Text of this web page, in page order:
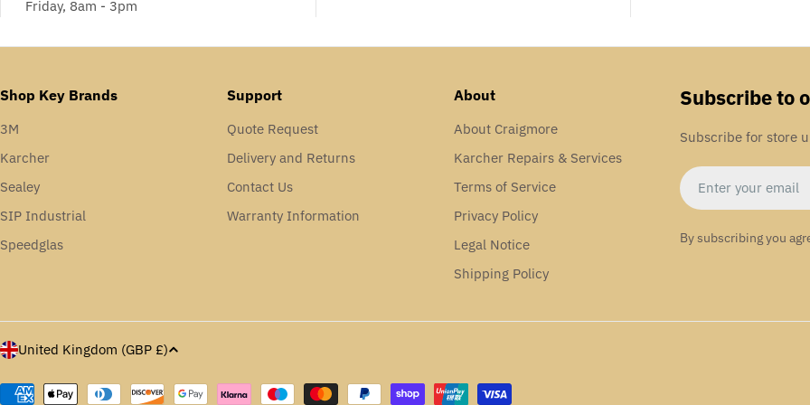
Friday, 8am - 3pm
Shop Key Brands
3M
Karcher
Sealey
SIP Industrial
Speedglas
Support
Quote Request
Delivery and Returns
Contact Us
Warranty Information
About
About Craigmore
Karcher Repairs & Services
Terms of Service
Privacy Policy
Legal Notice
Shipping Policy
Subscribe to
Subscribe for store
Email
By subscribing you
C
o
United Kingdom (GBP £)
Payment